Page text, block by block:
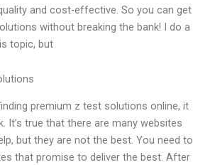
and cost-effective. So you can get
without breaking the bank! I do a
topic, but
premium z test solutions online, it
It’s true that there are many websites
but they are not the best. You need to
that promise to deliver the best. After